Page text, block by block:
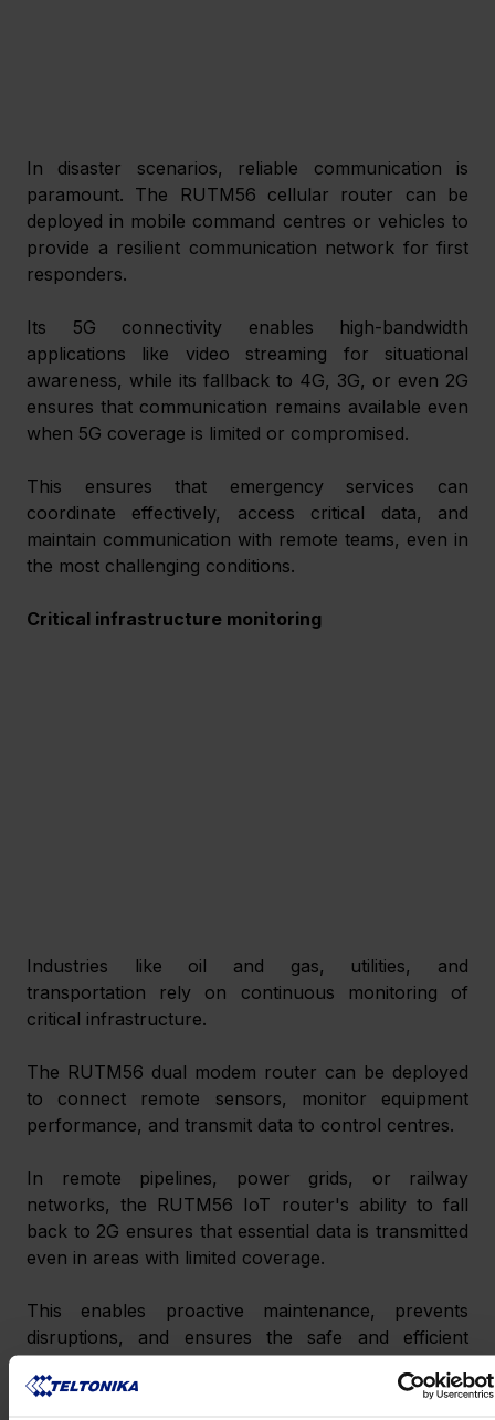
In disaster scenarios, reliable communication is
paramount. The RUTM56 cellular router can be
deployed in mobile command centres or vehicles to
provide a resilient communication network for first
responders.
Its 5G connectivity enables high-bandwidth
applications like video streaming for situational
awareness, while its fallback to 4G, 3G, or even 2G
ensures that communication remains available even
when 5G coverage is limited or compromised.
This ensures that emergency services can
coordinate effectively, access critical data, and
maintain communication with remote teams, even in
the most challenging conditions.
Critical infrastructure monitoring
Industries like oil and gas, utilities, and
transportation rely on continuous monitoring of
critical infrastructure.
The RUTM56 dual modem router can be deployed
to connect remote sensors, monitor equipment
performance, and transmit data to control centres.
In remote pipelines, power grids, or railway
networks, the RUTM56 IoT router's ability to fall
back to 2G ensures that essential data is transmitted
even in areas with limited coverage.
This enables proactive maintenance, prevents
disruptions, and ensures the safe and efficient